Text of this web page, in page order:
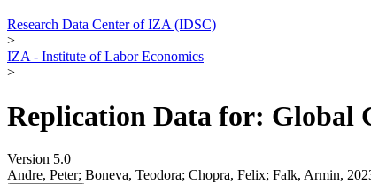
Research Data Center of IZA (IDSC)
>
IZA - Institute of Labor Economics
>
Replication Data for: Global
Version 5.0
Andre, Peter; Boneva, Teodora; Chopra, Felix; Falk, Armin,